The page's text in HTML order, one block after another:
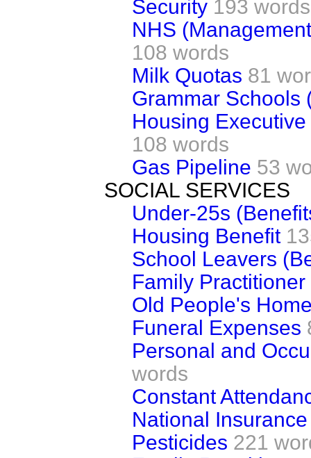
Security 193 words
NHS
108 words
Milk Quotas 81
Grammar Schools
Housing
108 words
Gas Pipeline 53
SOCIAL SERVICES
Under-25s
Housing Benefit
School Leavers
Family
Old People's
Funeral Expenses
Personal and
words
Constant
National
Pesticides 221